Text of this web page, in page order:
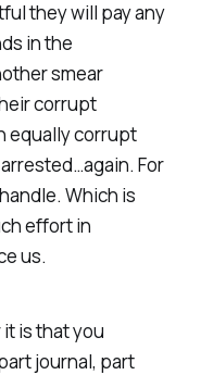
they will pay any
in the
smear
corrupt
equally corrupt
For
Which is
effort in
us.
is that you
journal, part